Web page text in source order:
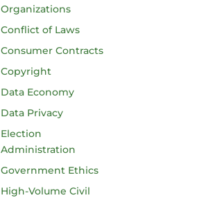
Organizations
Conflict of Laws
Consumer Contracts
Copyright
Data Economy
Data Privacy
Election
Administration
Government Ethics
High-Volume Civil